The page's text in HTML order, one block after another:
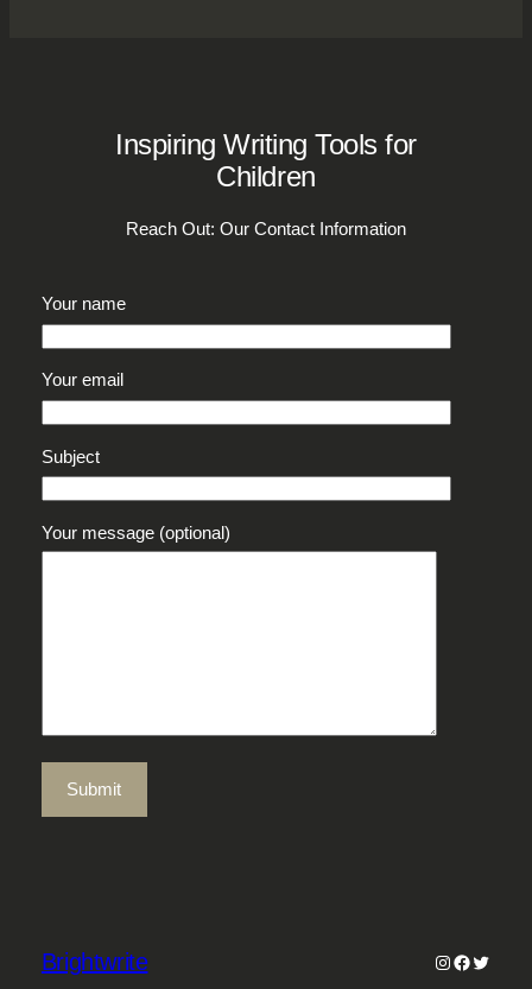
Inspiring Writing Tools for
Children
Reach Out: Our Contact Information
Your name
Your email
Subject
Your message (optional)
Brightwrite Instagram
Twitter